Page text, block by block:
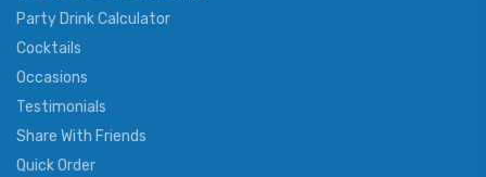
Party Drink Calculator
Cocktails
Occasions
Testimonials
Share With Friends
Quick Order